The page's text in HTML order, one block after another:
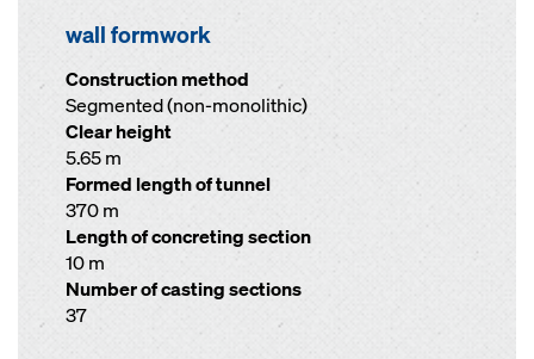
wall formwork
Construction method
Segmented (non-monolithic)
Clear height
5.65 m
Formed length of tunnel
370 m
Length of concreting section
10 m
Number of casting sections
37